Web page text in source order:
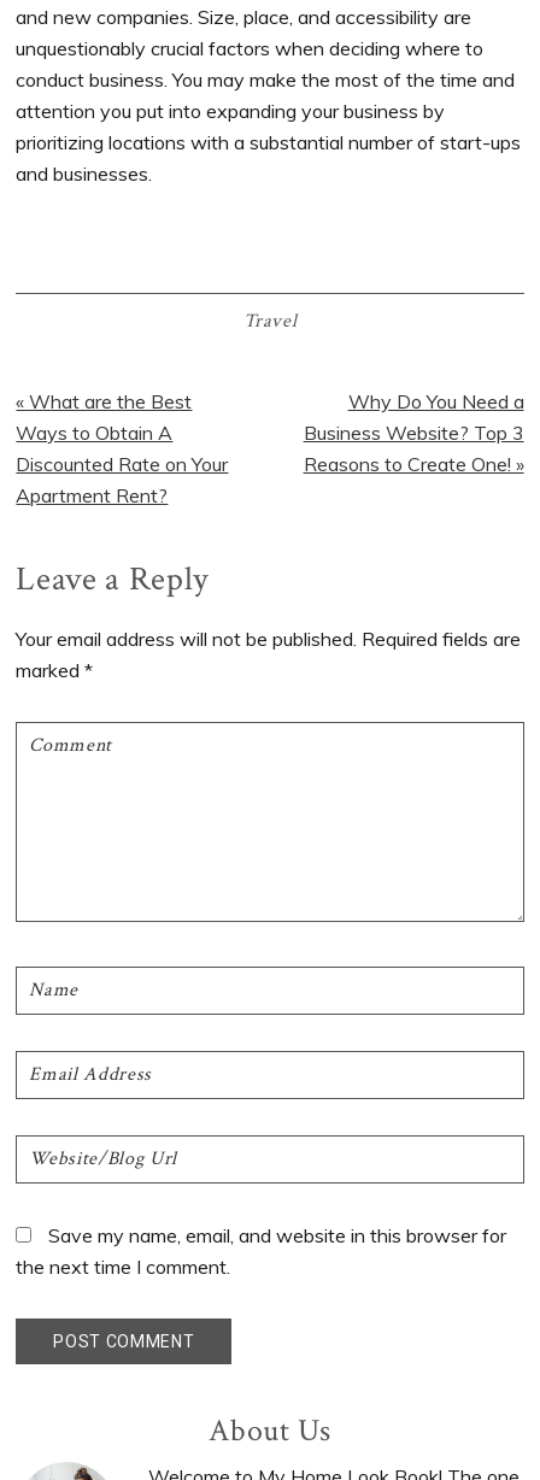
and new companies. Size, place, and accessibility are
unquestionably crucial factors when deciding where to
conduct business. You may make the most of the time and
attention you put into expanding your business by
prioritizing locations with a substantial number of start-ups
and businesses.
Travel
Previous
Post:
« What are the Best
Ways to Obtain A
Discounted Rate on Your
Apartment Rent?
Next
Post:
Why Do You Need a
Business Website? Top 3
Reasons to Create One! »
Reader
Interactions
Leave a Reply
Your email address will not be published. Required fields are
marked*
Save my name, email, and website in this browser for
the next time I comment.
About Us